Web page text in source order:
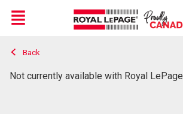
Live
En Direct
Menu
Back
Not currently available with Royal LePage